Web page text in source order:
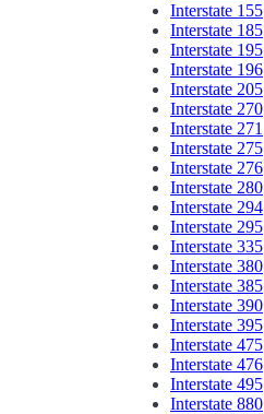
Interstate 155
Interstate 185
Interstate 195
Interstate 196
Interstate 205
Interstate 270
Interstate 271
Interstate 275
Interstate 276
Interstate 280
Interstate 294
Interstate 295
Interstate 335
Interstate 380
Interstate 385
Interstate 390
Interstate 395
Interstate 475
Interstate 476
Interstate 495
Interstate 880